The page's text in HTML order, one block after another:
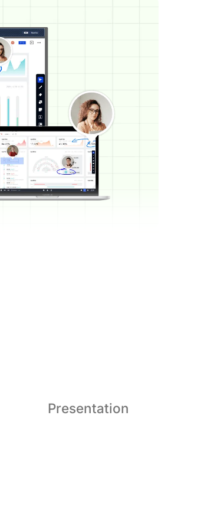
teams even
Presentation